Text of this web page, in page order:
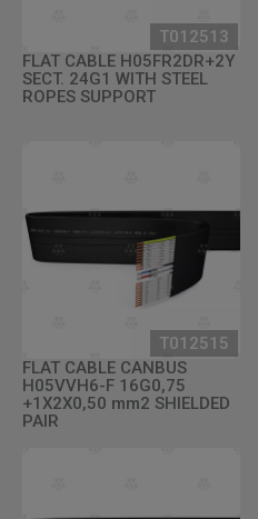
T012513
FLAT CABLE H05FR2DR+2Y
SECT. 24G1 WITH STEEL
ROPES SUPPORT
T012515
FLAT CABLE CANBUS
H05VVH6-F 16G0,75
+1X2X0,50 mm2 SHIELDED
PAIR